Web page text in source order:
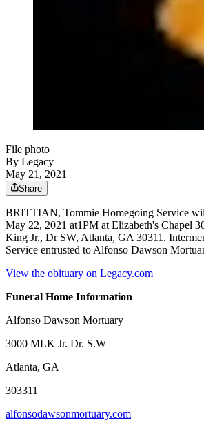
File photo
By Legacy
May 21, 2021
Share
BRITTIAN, Tommie Homegoing Service
May 22, 2021 at1PM at Elizabeth's Chapel
King Jr., Dr SW, Atlanta, GA 30311.
Service entrusted to Alfonso Dawson
View the obituary on Legacy.com
Funeral Home Information
Alfonso Dawson Mortuary
3000 MLK Jr. Dr. S.W
Atlanta, GA
303311
alfonsodawsonmortuary.com